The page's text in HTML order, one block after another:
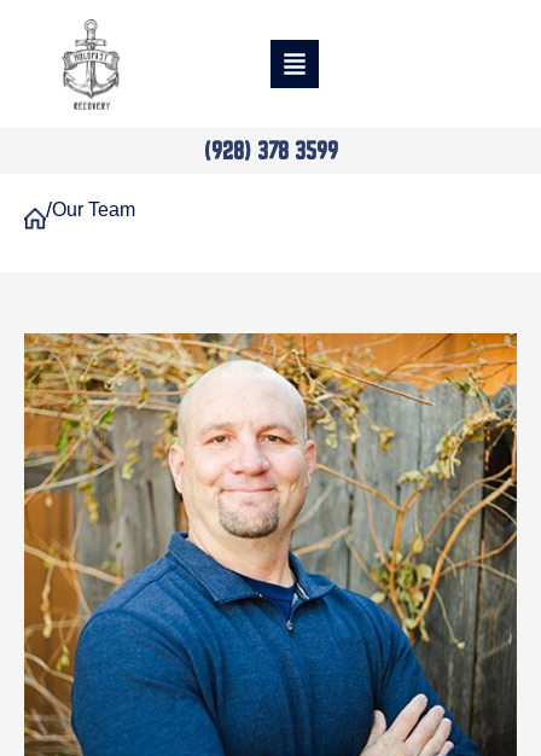
(928) 378 3599
/Our Team